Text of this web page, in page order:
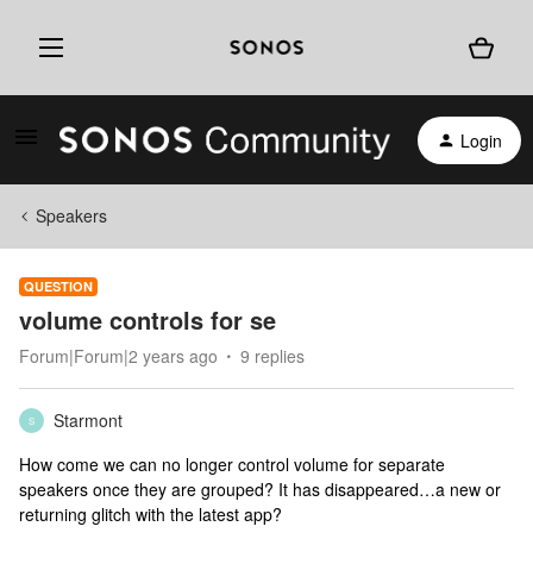
Login
Speakers
QUESTION
volume controls for se
Forum|Forum|2 years ago 9 replies
S
Starmont
How come we can no longer control volume for separate
speakers once they are grouped? It has disappeared…a new or
returning glitch with the latest app?